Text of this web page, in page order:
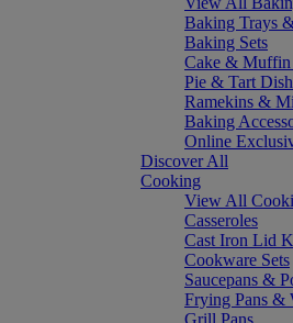
Baking Trays
Baking Sets
Cake & Muffin
Pie & Tart
Ramekins &
Baking
Online
Discover All
Cooking
View All
Casseroles
Cast Iron Lid
Cookware Sets
Saucepans &
Frying Pans &
Grill Pans